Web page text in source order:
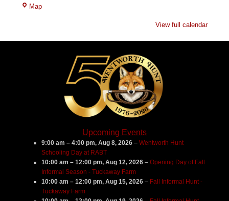
MapGarrison
View full calendar
Upcoming Events
9:00 am – 4:00 pm,Aug 8, 2026 –Wentworth Hunt
Schooling Day at RABT
10:00 am – 12:00 pm,Aug 12, 2026 –Opening Day of Fall
Informal Season - Tuckaway Farm
10:00 am – 12:00 pm,Aug 15, 2026 – Fall Informal Hunt -
Tuckaway Farm